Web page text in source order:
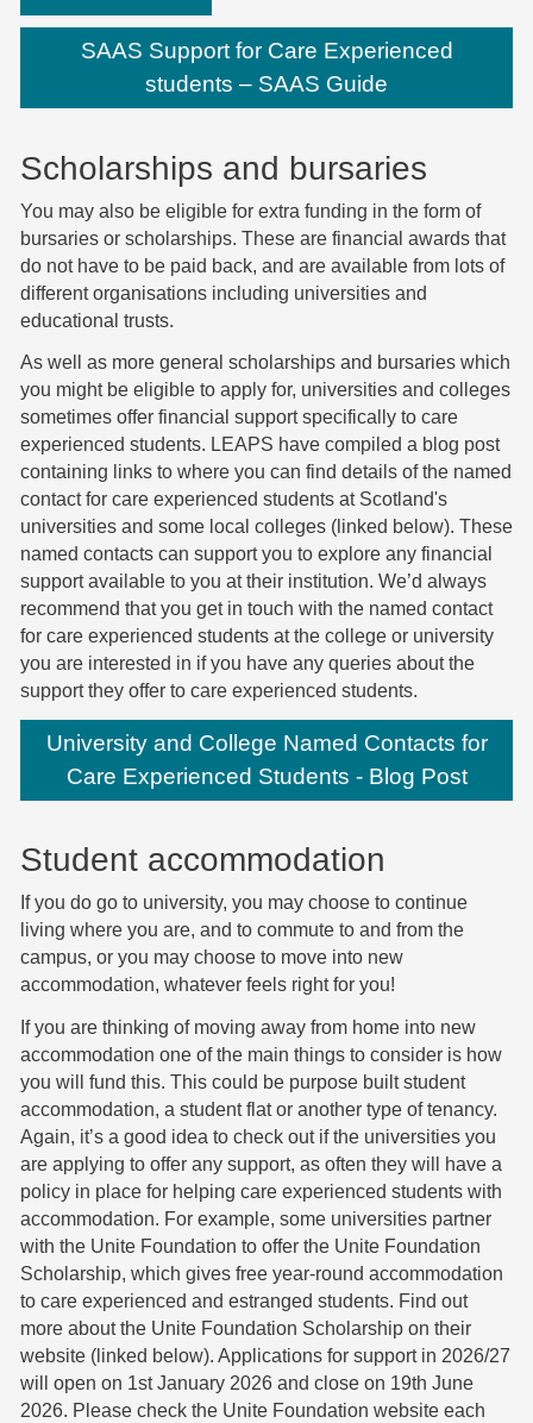
SAAS Support for Care Experienced
students – SAAS Guide
Scholarships and bursaries
You may also be eligible for extra funding in the form of
bursaries or scholarships. These are financial awards that
do not have to be paid back, and are available from lots of
different organisations including universities and
educational trusts.
As well as more general scholarships and bursaries which
you might be eligible to apply for, universities and colleges
sometimes offer financial support specifically to care
experienced students. LEAPS have compiled a blog post
containing links to where you can find details of the named
contact for care experienced students at Scotland's
universities and some local colleges (linked below). These
named contacts can support you to explore any financial
support available to you at their institution. We’d always
recommend that you get in touch with the named contact
for care experienced students at the college or university
you are interested in if you have any queries about the
support they offer to care experienced students.
University and College Named Contacts for
Care Experienced Students - Blog Post
Student accommodation
If you do go to university, you may choose to continue
living where you are, and to commute to and from the
campus, or you may choose to move into new
accommodation, whatever feels right for you!
If you are thinking of moving away from home into new
accommodation one of the main things to consider is how
you will fund this. This could be purpose built student
accommodation, a student flat or another type of tenancy.
Again, it’s a good idea to check out if the universities you
are applying to offer any support, as often they will have a
policy in place for helping care experienced students with
accommodation. For example, some universities partner
with the Unite Foundation to offer the Unite Foundation
Scholarship, which gives free year-round accommodation
to care experienced and estranged students. Find out
more about the Unite Foundation Scholarship on their
website (linked below). Applications for support in 2026/27
will open on 1st January 2026 and close on 19th June
2026. Please check the Unite Foundation website each